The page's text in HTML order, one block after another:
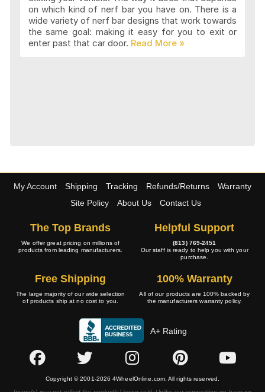
on which kind of nerf bar you have on. There is a
wide variety of nerf bar designs that work towards
the same goal: making it easy for you to exit or
enter past that car door.
My Account Shipping Tracking Refunds/Returns
Warranty
Site Policy
About Us Contact Us
The Top Brands
We offer great pricing on millions of
products from leading manufacturers.
Helpful Support
(813) 769-2451
Our staff is ready to help you with your
purchase.
Free Shipping
The large majority of our wide selection
of products ship at no cost to you.
100% Warranty
All of our products are 100% backed by
the manufacturers warranty policy.
A+ Rating
Copyright © 2001-2026 4WheelOnline.com. All rights reserved.